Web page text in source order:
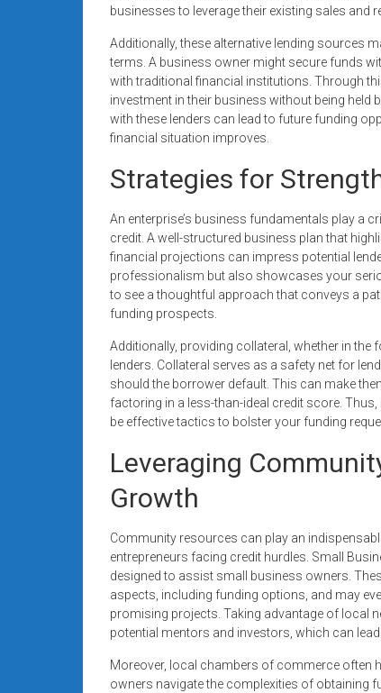
businesses to leverage their existing sales and
Additionally, these alternative lending sources
terms. A business owner might secure funds
with traditional financial institutions. Through
investment in their business without being held
with these lenders can lead to future funding
financial situation improves.
Strategies for
An enterprise’s business fundamentals play a
credit. A well-structured business plan that
financial projections can impress potential
professionalism but also showcases your
to see a thoughtful approach that conveys a
funding prospects.
Additionally, providing collateral, whether in
lenders. Collateral serves as a safety net for
should the borrower default. This can make
factoring in a less-than-ideal credit score.
be effective tactics to bolster your funding
Leveraging
Growth
Community resources can play an
entrepreneurs facing credit hurdles. Small
designed to assist small business owners.
aspects, including funding options, and may
promising projects. Taking advantage of local
potential mentors and investors, which can
Moreover, local chambers of commerce often
owners navigate the complexities of obtaining